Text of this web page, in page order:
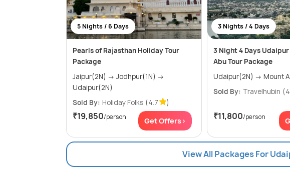
5 Nights / 6 Days
Pearls of Rajasthan Holiday Tour
Package
Jaipur(2N) → Jodhpur(1N) →
Udaipur(2N)
Sold By: Holiday Folks (4.7 )
₹19,850/person Get Offers>
3 Nights / 4 Days
3 Night 4 Days
Abu Tour Package
Udaipur(2N) →
Sold By: Travelhubin
₹11,800/person
View All Packages For